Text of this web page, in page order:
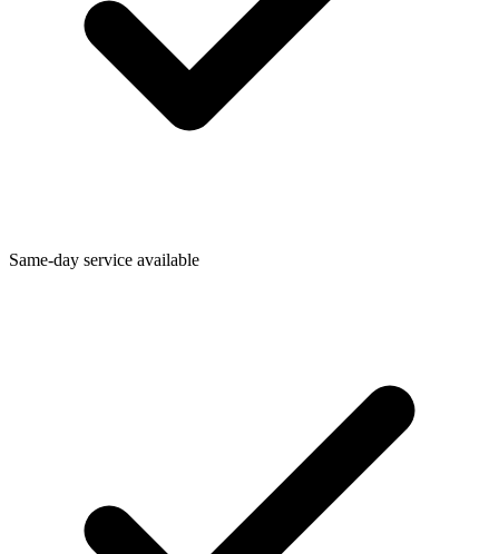
Same-day service available